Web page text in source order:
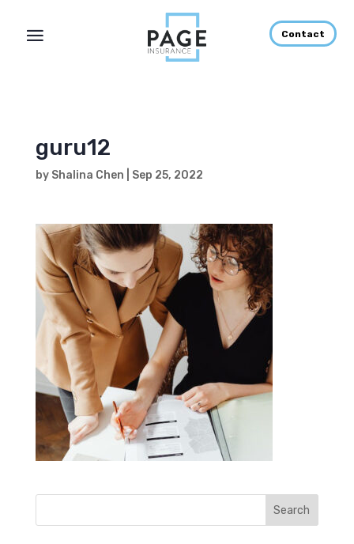
Contact
guru12
by Shalina Chen Sep 25, 2022